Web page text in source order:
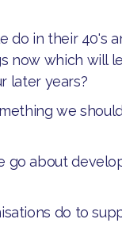
do in their 40's
now which will
later years?
we
go about
do to